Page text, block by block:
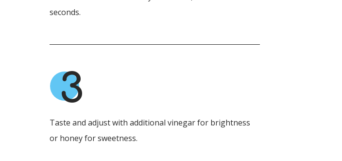
seconds.
3
Taste and adjust with additional vinegar for brightness
or honey for sweetness.